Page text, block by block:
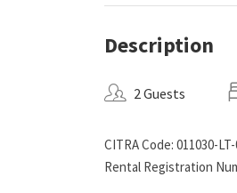
Description
2 Guests
CITRA Code: 011030-
Rental Registration